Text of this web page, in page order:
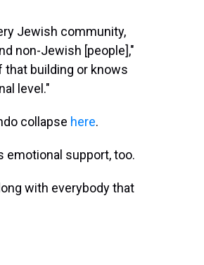
Jewish community,
non-Jewish [people],"
that building or knows
level."
collapse here.
emotional support, too.
with everybody that